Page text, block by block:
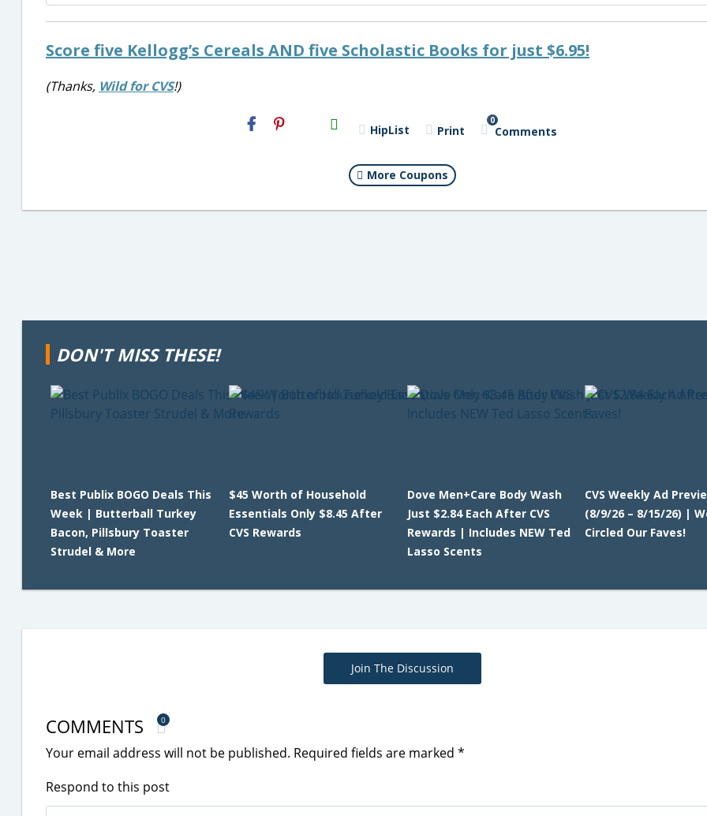
Score five Kellogg’s Cereals AND five Scholastic Books for just $6.95!
(Thanks, Wild for CVS!)
H2S
Email HipList Print
0
Comments
More Coupons
DON'T MISS THESE!
Best Publix BOGO Deals This
Week | Butterball Turkey
Bacon, Pillsbury Toaster
Strudel & More
$45 Worth of Household
Essentials Only $8.45 After
CVS Rewards
Dove Men+Care Body Wash
Just $2.84 Each After CVS
Rewards | Includes NEW Ted
Lasso Scents
CVS Weekly Ad
(8/9/26 – 8/15/26) |
Circled Our Faves!
Join The Discussion
COMMENTS 0
Your email address will not be published. Required fields are marked *
Respond to this post